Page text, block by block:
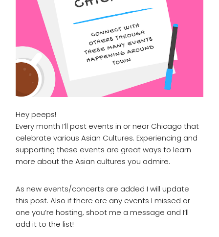
Hey peeps!
Every month I’ll post events in or near Chicago that
celebrate various Asian Cultures. Experiencing and
supporting these events are great ways to learn
more about the Asian cultures you admire.
As new events/concerts are added I will update
this post. Also if there are any events I missed or
one you’re hosting, shoot me a message and I’ll
add it to the list!